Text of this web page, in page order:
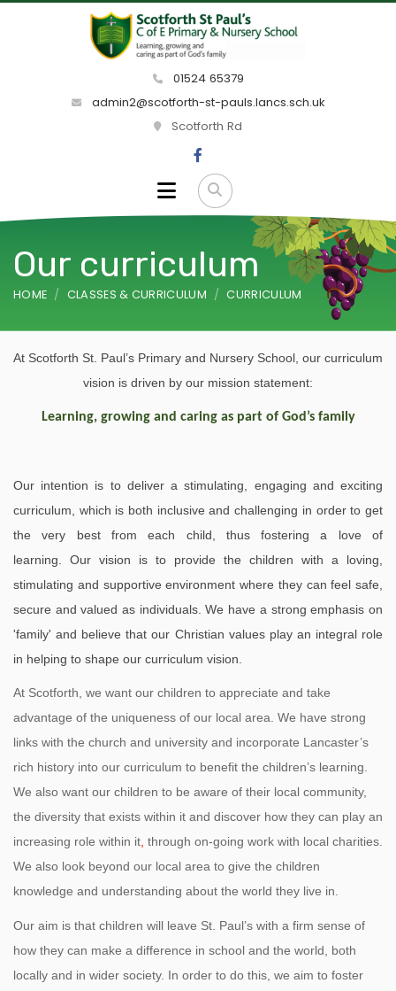
01524 65379
admin2@scotforth-st-pauls.lancs.sch.uk
Scotforth Rd
Our curriculum
HOME CLASSES & CURRICULUM CURRICULUM
At Scotforth St. Paul’s Primary and Nursery School, our curriculum
vision is driven by our mission statement:
Learning, growing and caring as part of God’s family
Our intention is to deliver a stimulating, engaging and exciting
curriculum, which is both inclusive and challenging in order to get
the very best from each child, thus fostering a love of
learning. Our vision is to provide the children with a loving,
stimulating and supportive environment where they can feel safe,
secure and valued as individuals. We have a strong emphasis on
'family' and believe that our Christian values play an integral role
in helping to shape our curriculum vision.
At Scotforth, we want our children to appreciate and take
advantage of the uniqueness of our local area. We have strong
links with the church and university and incorporate Lancaster’s
rich history into our curriculum to benefit the children’s learning.
We also want our children to be aware of their local community,
the diversity that exists within it and discover how they can play an
increasing role within it through on-going work with local charities.
We also look beyond our local area to give the children
knowledge and understanding about the world they live in.
Our aim is that children will leave St. Paul’s with a firm sense of
how they can make a difference in school and the world, both
locally and in wider society. In order to do this, we aim to foster